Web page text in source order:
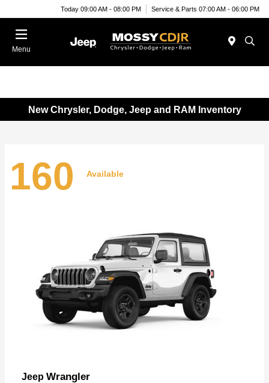
Today 09:00 AM - 08:00 PM Service & Parts 07:00 AM - 06:00 PM
Menu
New Chrysler, Dodge, Jeep and RAM Inventory
160 Available
Jeep Wrangler